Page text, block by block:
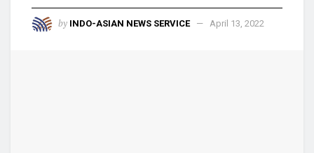
by INDO-ASIAN NEWS SERVICE April 13, 2022